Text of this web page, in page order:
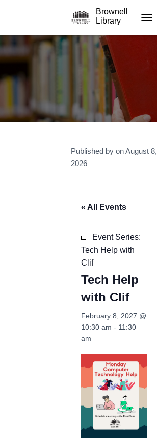
Brownell
Library
Published by onAugust 8,
2026
« All Events
Event Series:
Tech Help with
Clif
Tech Help
with Clif
February 8, 2027 @
10:30 am - 11:30
am